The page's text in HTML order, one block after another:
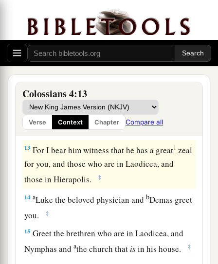
Colossians 4:13
Verse Context Chapter Compare all
11and Jesus who is called Justus. These are
my
only fellow workers for the kingdom of God who
are of the circumcision; they have proved to be a
comfort to me.
12 aEpaphras, who isoneof you, a bondservant
of Christ, greets you, always laboring fervently
for you in prayers, that you may standcperfect
and complete in all the will of God.
13 For I bear him witness that he has a great1 zeal
for you, and those who are in Laodicea, and
those in Hierapolis.
‡
14 aLuke the beloved physician and bDemas greet
you.
‡
15 Greet the brethren who are in Laodicea, and
Nymphas andathe church that isin his house. ‡